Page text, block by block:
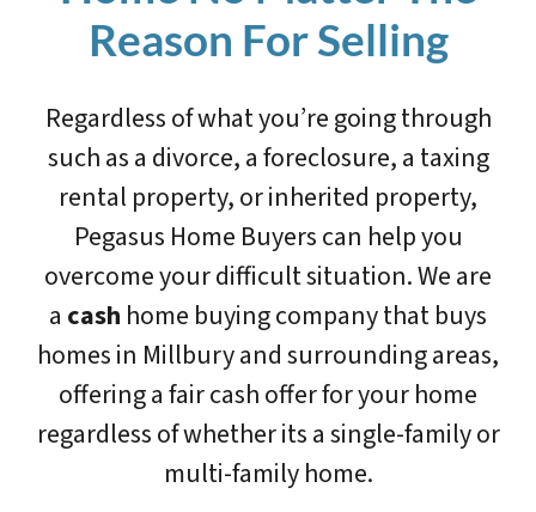
Reason For Selling
Regardless of what you’re going through
such as a divorce, a foreclosure, a taxing
rental property, or inherited property,
Pegasus Home Buyers can help you
overcome your difficult situation. We are
a cash home buying company that buys
homes in Millbury and surrounding areas,
offering a fair cash offer for your home
regardless of whether its a single-family or
multi-family home.